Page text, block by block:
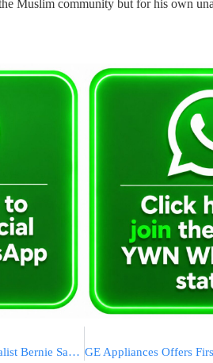
Muslim community but for his own
WATCH: Self-Hating Jewish Socialist Bernie Sanders Uses Holocaust Victims For His Campaign Ad